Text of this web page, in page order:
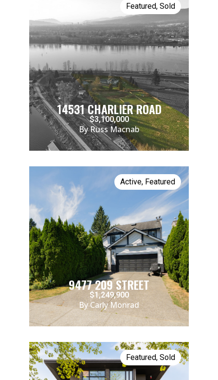
Featured, Sold
14531 CHARLIER ROAD
$3,100,000
By Russ Macnab
Active, Featured
9477 209 STREET
$1,249,900
By Carly Monrad
Featured, Sold